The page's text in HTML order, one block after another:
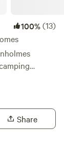
100%(13)
is
Share